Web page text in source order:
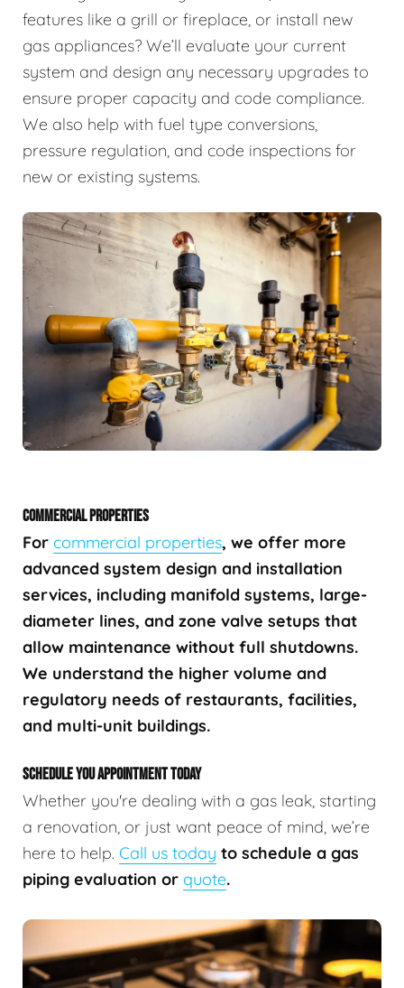
features like a grill or fireplace, or install new
gas appliances? We’ll evaluate your current
system and design any necessary upgrades to
ensure proper capacity and code compliance.
We also help with fuel type conversions,
pressure regulation, and code inspections for
new or existing systems.
COMMERCIAL PROPERTIES
For commercial properties, we offer more
advanced system design and installation
services, including manifold systems, large-
diameter lines, and zone valve setups that
allow maintenance without full shutdowns.
We understand the higher volume and
regulatory needs of restaurants, facilities,
and multi-unit buildings.
SCHEDULE YOU APPOINTMENT TODAY
Whether you're dealing with a gas leak, starting
a renovation, or just want peace of mind, we’re
here to help. Call us today to schedule a gas
piping evaluation or quote.